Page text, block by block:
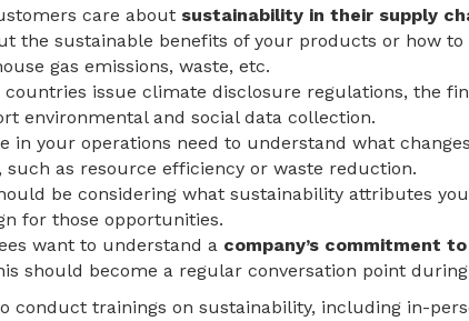
care about sustainability in their supply
the sustainable benefits of your products or how
gas emissions, waste, etc.
countries issue climate disclosure regulations, the
environmental and social data collection.
in your operations need to understand what
such as resource efficiency or waste reduction.
be considering what sustainability attributes
for those opportunities.
want to understand a company’s commitment
should become a regular conversation point
conduct trainings on sustainability, including in-